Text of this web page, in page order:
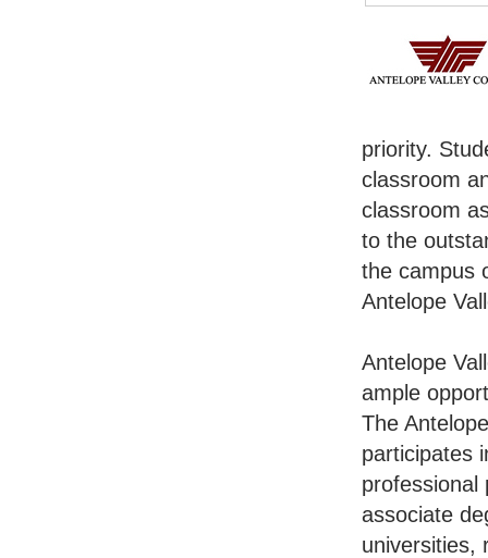
priority.
classroom
classroom
to the
the campus
Antelope
Antelope
ample
The
participates
professional
associate
universities,